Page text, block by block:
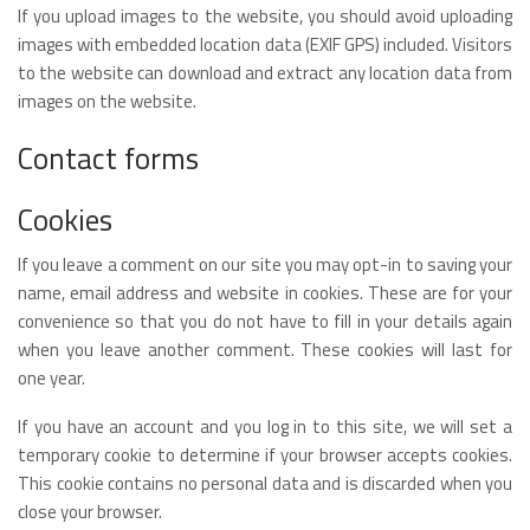
If you upload images to the website, you should avoid uploading
images with embedded location data (EXIF GPS) included. Visitors
to the website can download and extract any location data from
images on the website.
Contact forms
Cookies
If you leave a comment on our site you may opt-in to saving your
name, email address and website in cookies. These are for your
convenience so that you do not have to fill in your details again
when you leave another comment. These cookies will last for
one year.
If you have an account and you log in to this site, we will set a
temporary cookie to determine if your browser accepts cookies.
This cookie contains no personal data and is discarded when you
close your browser.